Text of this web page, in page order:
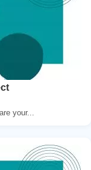
your...